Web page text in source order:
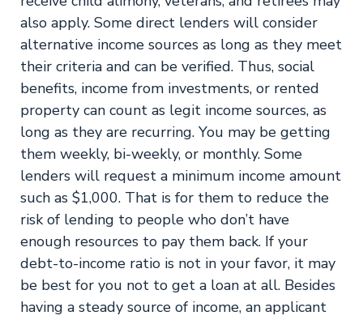
also apply. Some direct lenders will consider
alternative income sources as long as they meet
their criteria and can be verified. Thus, social
benefits, income from investments, or rented
property can count as legit income sources, as
long as they are recurring. You may be getting
them weekly, bi-weekly, or monthly. Some
lenders will request a minimum income amount
such as $1,000. That is for them to reduce the
risk of lending to people who don’t have
enough resources to pay them back. If your
debt-to-income ratio is not in your favor, it may
be best for you not to get a loan at all. Besides
having a steady source of income, an applicant